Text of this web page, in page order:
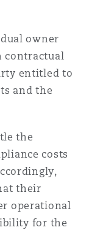
owner
contractual
entitled to
and the
the
costs
their
operational
for the